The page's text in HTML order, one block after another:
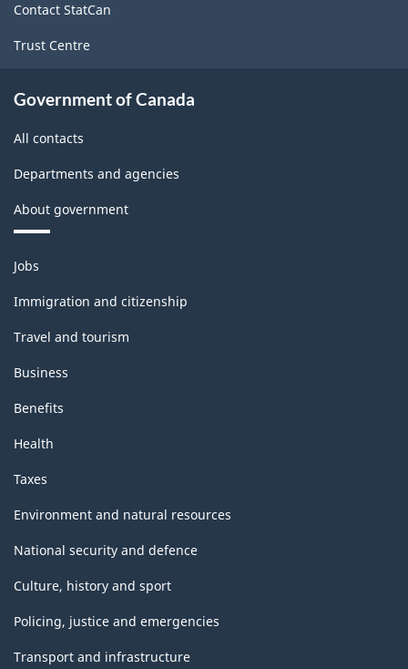
Contact StatCan
Trust Centre
Government of Canada
All contacts
Departments and agencies
About government
Themes
and
topics
Jobs
Immigration and citizenship
Travel and tourism
Business
Benefits
Health
Taxes
Environment and natural resources
National security and defence
Culture, history and sport
Policing, justice and emergencies
Transport and infrastructure